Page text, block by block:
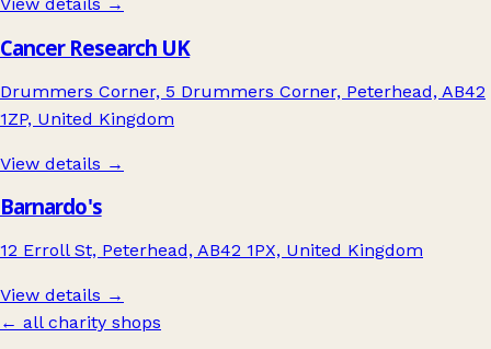
Cancer Research UK
Drummers Corner, 5 Drummers Corner, Peterhead, AB42
1ZP, United Kingdom
View details →
Barnardo's
12 Erroll St, Peterhead, AB42 1PX, United Kingdom
View details →
← all charity shops